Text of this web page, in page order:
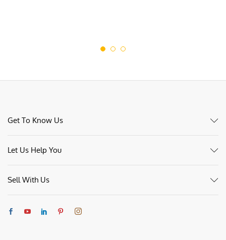
Get To Know Us
Let Us Help You
Sell With Us